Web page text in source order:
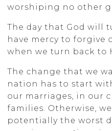
worshiping no other
The day that God will
have mercy to forgive
when we turn back to
The change that we
nation has to start
our marriages, in our
families. Otherwise,
potentially the worst